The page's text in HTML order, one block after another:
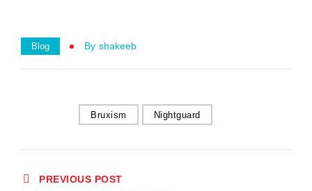
Blog By Shakeeb
Bruxism Nightguard
PREVIOUS POST